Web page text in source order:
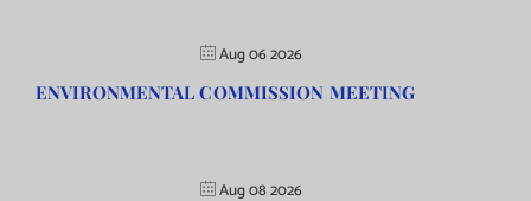
Aug 06 2026
ENVIRONMENTAL COMMISSION MEETING
Aug 08 2026